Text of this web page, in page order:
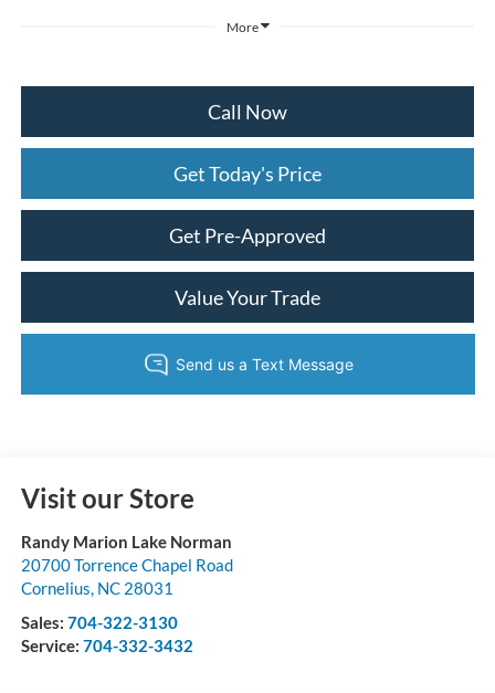
More
Call Now
Get Today's Price
Get Pre-Approved
Value Your Trade
Visit our Store
Randy Marion Lake Norman
20700 Torrence Chapel Road
Cornelius, NC 28031
Sales: 704-322-3130
Service: 704-332-3432